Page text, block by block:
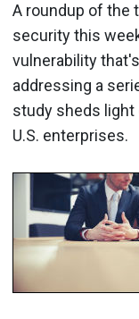
A roundup of the
security this
vulnerability
addressing a
study sheds
U.S. enterprises.